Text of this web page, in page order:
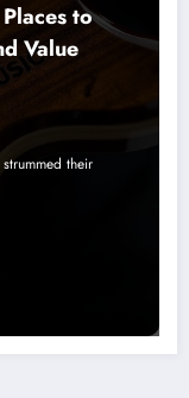
to
Value
their